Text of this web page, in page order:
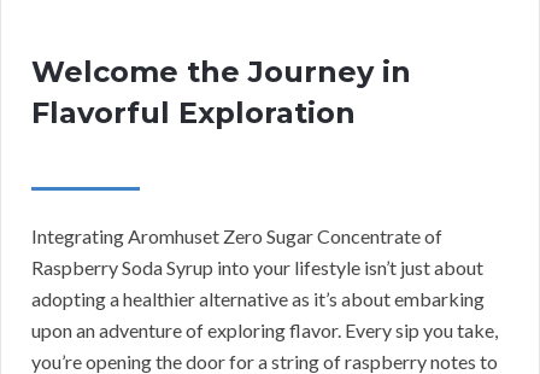
Welcome the Journey in
Flavorful Exploration
Integrating Aromhuset Zero Sugar Concentrate of
Raspberry Soda Syrup into your lifestyle isn’t just about
adopting a healthier alternative as it’s about embarking
upon an adventure of exploring flavor. Every sip you take,
you’re opening the door for a string of raspberry notes to